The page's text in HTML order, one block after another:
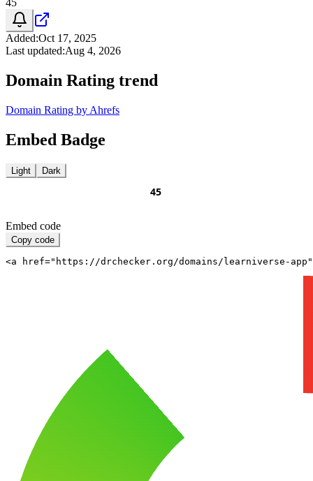
Added:Oct 17, 2025
Last updated:Aug 4, 2026
Domain Rating trend
Domain Rating by Ahrefs
Embed Badge
Light Dark
Embed code
Copy code
<a href="https://drchecker.org/domains/learniverse-